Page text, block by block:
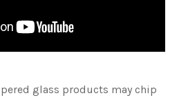
glass products may chip